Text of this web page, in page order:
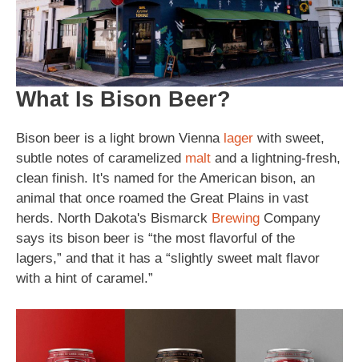
What Is Bison Beer?
Bison beer is a light brown Vienna lager with sweet,
subtle notes of caramelized malt and a lightning-fresh,
clean finish. It's named for the American bison, an
animal that once roamed the Great Plains in vast
herds. North Dakota's Bismarck Brewing Company
says its bison beer is “the most flavorful of the
lagers,” and that it has a “slightly sweet malt flavor
with a hint of caramel.”